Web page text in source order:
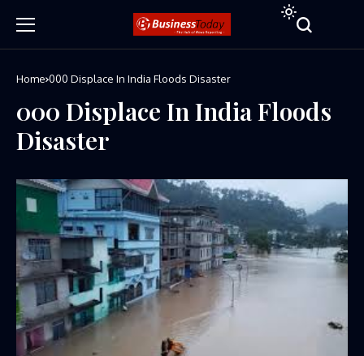
Home 000 Displace In India Floods Disaster
000 Displace In India Floods
Disaster